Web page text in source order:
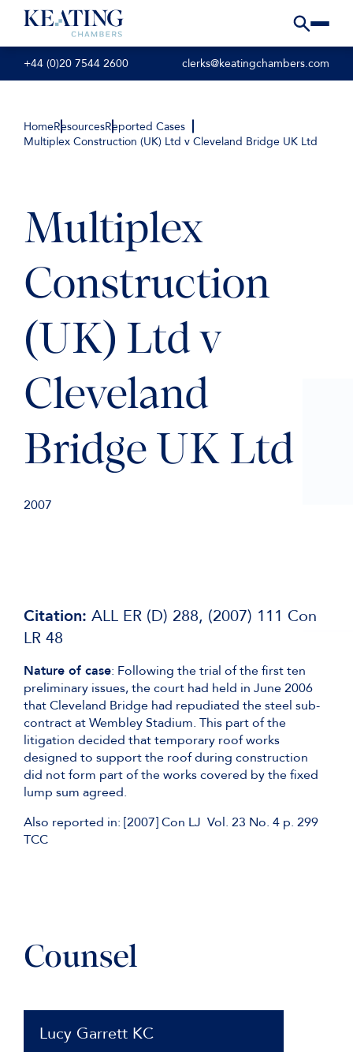
+44 (0)20 7544 2600 clerks@keatingchambers.com
HomeResourcesReported Cases
Multiplex Construction (UK) Ltd v Cleveland Bridge UK Ltd
Multiplex
Construction
(UK) Ltd v
Cleveland
Bridge UK Ltd
2007
Citation: ALL ER (D) 288, (2007) 111 Con
LR 48
Nature of case: Following the trial of the first ten
preliminary issues, the court had held in June 2006
that Cleveland Bridge had repudiated the steel sub-
contract at Wembley Stadium. This part of the
litigation decided that temporary roof works
designed to support the roof during construction
did not form part of the works covered by the fixed
lump sum agreed.
Also reported in: [2007] Con LJ Vol. 23 No. 4 p. 299
TCC
Counsel
Lucy Garrett KC